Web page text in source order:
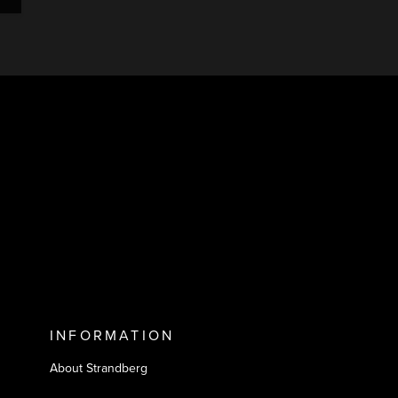
INFORMATION
About Strandberg